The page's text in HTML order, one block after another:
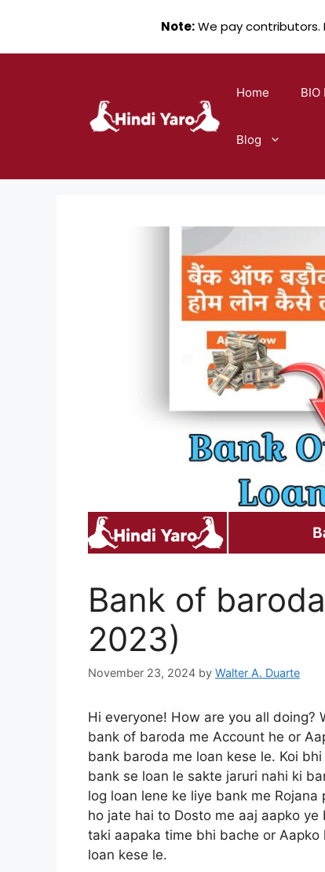
Home BIO
Blog
Bank of
2023)
November 23, 2024 by Walter A. Duarte
Hi everyone! How are you all doing?
bank of baroda me Account he or
bank baroda me loan kese le. Koi
bank se loan le sakte jaruri nahi ki
log loan lene ke liye bank me
ho jate hai to Dosto me aaj aapko
taki aapaka time bhi bache or
loan kese le.
Note:We pay contributors.